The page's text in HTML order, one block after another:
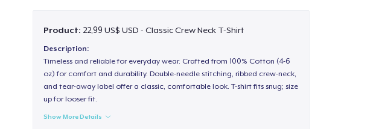
Product: 22,99 US$ USD - Classic Crew Neck T-Shirt
Description:
Timeless and reliable for everyday wear. Crafted from 100% Cotton (4-6
oz) for comfort and durability. Double-needle stitching, ribbed crew-neck,
and tear-away label offer a classic, comfortable look. T-shirt fits snug; size
up for looser fit.
Show More Details